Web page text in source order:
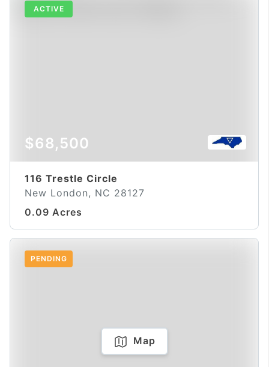
ACTIVE
$68,500
116 Trestle Circle
New London, NC 28127
0.09 Acres
PENDING
Map